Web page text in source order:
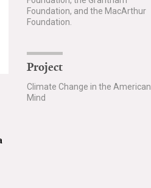
Foundation, and the MacArthur
Foundation.
Project
Climate Change in the American
Mind